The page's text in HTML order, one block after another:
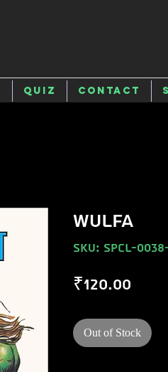
Quiz Contact
WULFA
SKU: SPCL-
₹120.00
Out of Stock